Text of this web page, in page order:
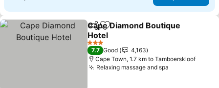
ShareAdd to favorites
Cape Diamond Boutique
Hotel
See prices
3 Stars
7.7 Good
4,163
Cape Town, 1.7 km to Tamboerskloof
Relaxing massage and spa